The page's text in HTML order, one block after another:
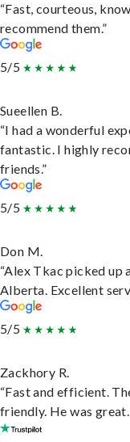
“Fast, courteous,
recommend them.”
5/5
Sueellen B.
“I had a wonderful
fantastic. I highly
friends.”
5/5
Don M.
“Alex Tkac picked up
Alberta. Excellent
5/5
Zackhory R.
“Fast and efficient.
friendly. He was